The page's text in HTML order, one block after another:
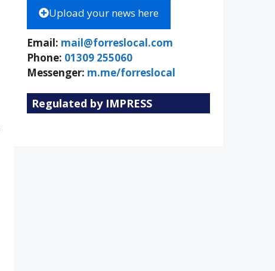
Upload your news here
Email: mail@forreslocal.com
Phone: 01309 255060
Messenger: m.me/forreslocal
Regulated by IMPRESS